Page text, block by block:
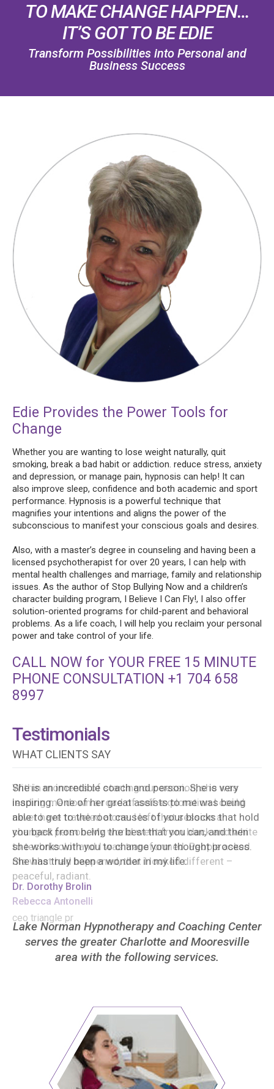
TO MAKE CHANGE HAPPEN…
IT’S GOT TO BE EDIE
Transform Possibilities into Personal and
Business Success
Edie Provides the Power Tools for
Change
Whether you are wanting to lose weight naturally, quit
smoking, break a bad habit or addiction. reduce stress, anxiety
and depression, or manage pain, hypnosis can help! It can
also improve sleep, confidence and both academic and sport
performance. Hypnosis is a powerful technique that
magnifies your intentions and aligns the power of the
subconscious to manifest your conscious goals and desires.
Also, with a master’s degree in counseling and having been a
licensed psychotherapist for over 20 years, I can help with
mental health challenges and marriage, family and relationship
issues. As the author of Stop Bullying Now and a children’s
character building program, I Believe I Can Fly!, I also offer
solution-oriented programs for child-parent and behavioral
problems. As a life coach, I will help you reclaim your personal
power and take control of your life.
CALL NOW for YOUR FREE 15 MINUTE
PHONE CONSULTATION +1 704 658
8997
Testimonials
WHAT CLIENTS SAY
She is an incredible coach and person. She is very
inspiring. One of her great assists to me was being
able to get to the root causes of your blocks that hold
you back from being the best that you can, and then
she works with you to change your thought process.
She has truly been a wonder in my life.
Dr. Dorothy Brolin
Lake Norman Hypnotherapy and Coaching Center
serves the greater Charlotte and Mooresville
area with the following services.